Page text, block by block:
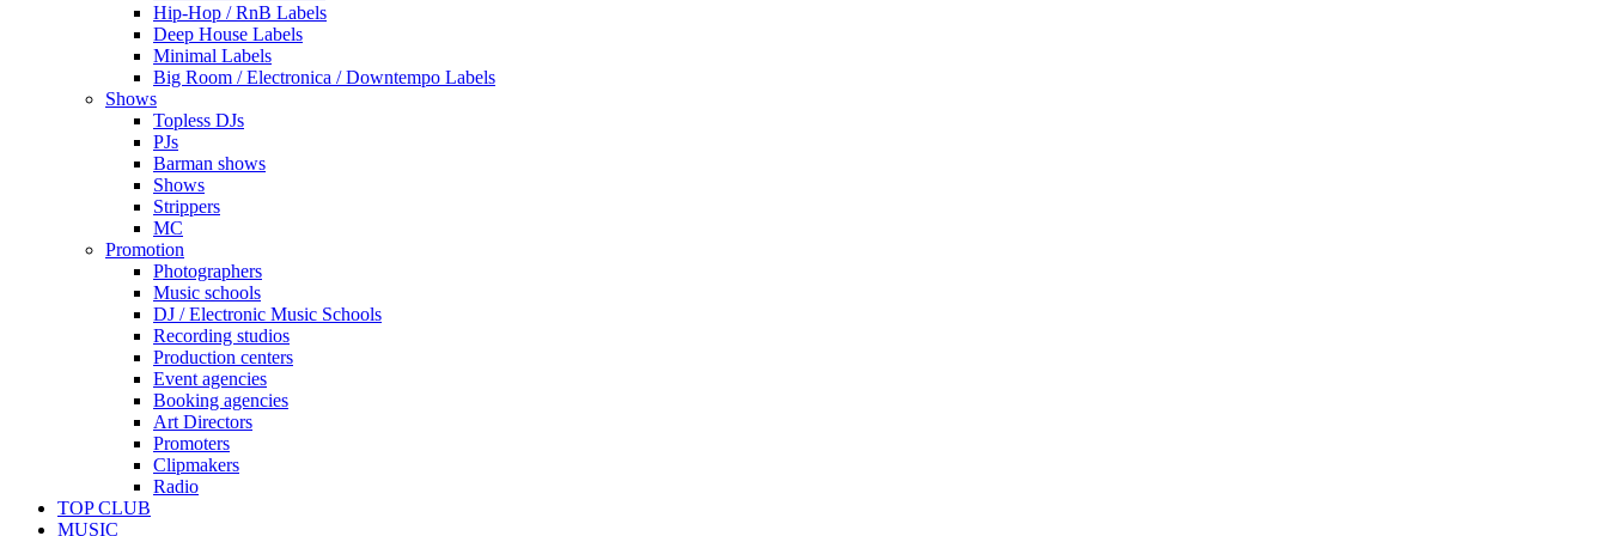
Hip-Hop / RnB Labels
Deep House Labels
Minimal Labels
Big Room / Electronica / Downtempo Labels
Shows
Topless DJs
PJs
Barman shows
Shows
Strippers
MC
Promotion
Photographers
Music schools
DJ / Electronic Music Schools
Recording studios
Production centers
Event agencies
Booking agencies
Art Directors
Promoters
Clipmakers
Radio
TOP CLUB
MUSIC